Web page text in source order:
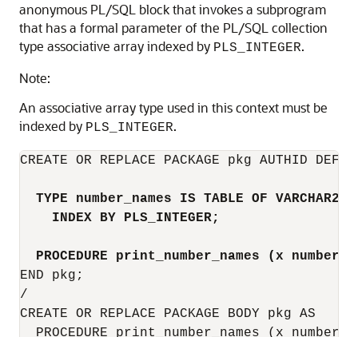
anonymous PL/SQL block that invokes a subprogram
that has a formal parameter of the PL/SQL collection
type associative array indexed by PLS_INTEGER.
Note:
An associative array type used in this context must be
indexed by PLS_INTEGER.
CREATE OR REPLACE PACKAGE pkg AUTHID
TYPE number_names IS TABLE OF
INDEX BY PLS_INTEGER;
PROCEDURE print_number_names (x
END pkg;
/
CREATE OR REPLACE PACKAGE BODY pkg AS
PROCEDURE print_number_names (x